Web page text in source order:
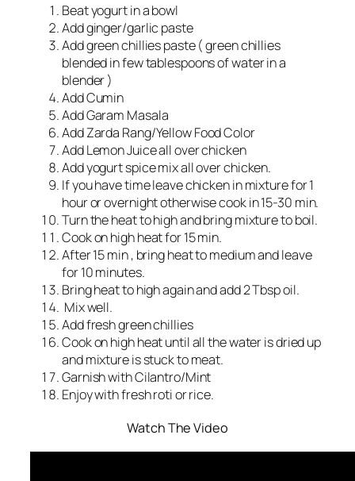
Beat yogurt in a bowl
Add ginger/garlic paste
Add green chillies paste ( green chillies
blended in few tablespoons of water in a
blender )
Add Cumin
Add Garam Masala
Add Zarda Rang/Yellow Food Color
Add Lemon Juice all over chicken
Add yogurt spice mix all over chicken.
If you have time leave chicken in mixture for 1
hour or overnight otherwise cook in 15-30 min.
Turn the heat to high and bring mixture to boil.
Cook on high heat for 15 min.
After 15 min , bring heat to medium and leave
for 10 minutes.
Bring heat to high again and add 2 Tbsp oil.
Mix well.
Add fresh green chillies
Cook on high heat until all the water is dried up
and mixture is stuck to meat.
Garnish with Cilantro/Mint
Enjoy with fresh roti or rice.
Watch The Video